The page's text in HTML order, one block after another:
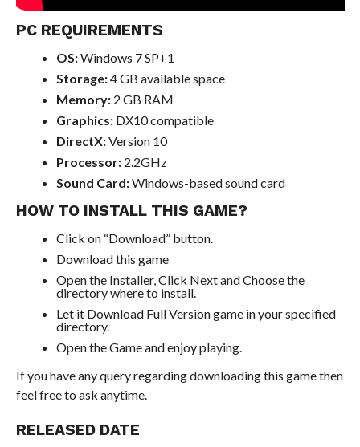
PC REQUIREMENTS
OS:Windows 7 SP+1
Storage:4 GB available space
Memory:2 GB RAM
Graphics:DX10 compatible
DirectX:Version 10
Processor:2.2GHz
Sound Card:Windows-based sound card
HOW TO INSTALL THIS GAME?
Click on “Download” button.
Download this game
Open the Installer, Click Next and Choose the
directory where to install.
Let it Download Full Version game in your specified
directory.
Open the Game and enjoy playing.
If you have any query regarding downloading this game then
feel free to ask anytime.
RELEASED DATE